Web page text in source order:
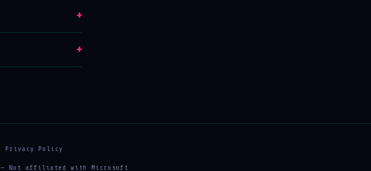
+
+
Privacy Policy
— Not affiliated with Microsoft